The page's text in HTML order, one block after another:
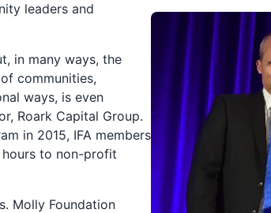
leaders and
in many ways, the
communities,
ways, is even
Roark Capital Group.
in 2015, IFA members
to non-profit
Molly Foundation